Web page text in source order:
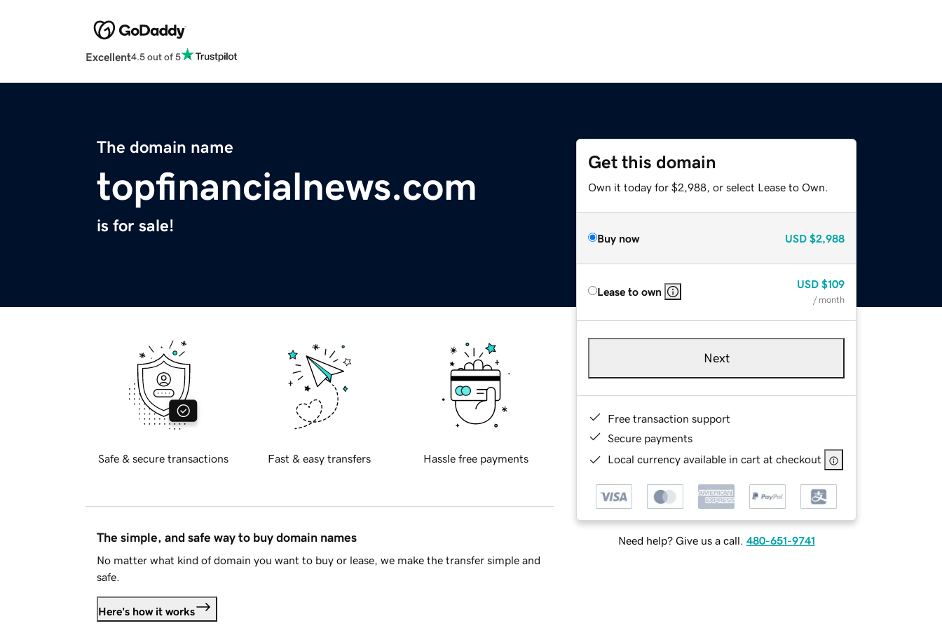
Excellent4.5 out of 5
The domain name
topfinancialnews.com
is for sale!
Get this domain
Own it today for $2,988, or select Lease to Own.
Buy now USD $2,988
Lease to own
USD $109
/ month
Next
Free transaction support
Secure payments
Local currency available in cart at checkout
Need help? Give us a call. 480-651-9741
Safe & secure transactions Fast & easy transfers Hassle free payments
The simple, and safe way to buy domain names
No matter what kind of domain you want to buy or lease, we make the transfer simple and
safe.
Here's how it works